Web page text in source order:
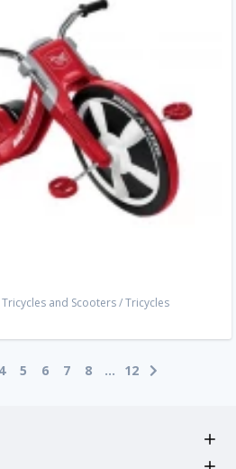
Tricycles and Scooters/Tricycles
4 5 6 7 8 ... 12